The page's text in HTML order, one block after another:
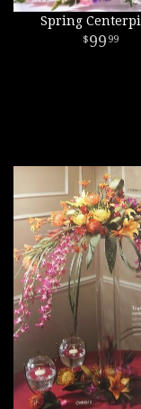
Spring
99 99